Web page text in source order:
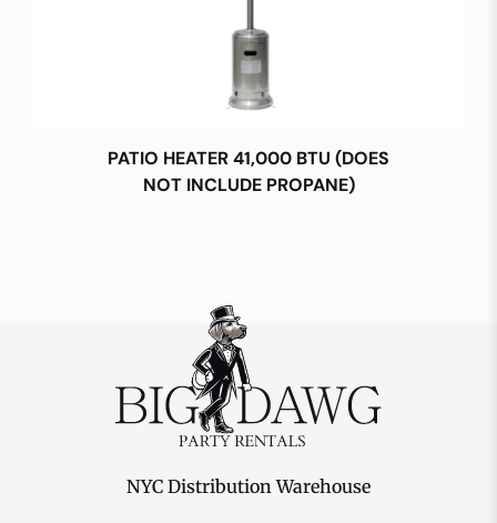
PATIO HEATER 41,000 BTU (DOES
NOT INCLUDE PROPANE)
NYC Distribution Warehouse